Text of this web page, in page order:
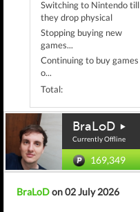
Switching to Nintendo till
they drop physical
Stopping buying new
games...
Continuing to buy games
o...
Total:
BraLoD
Currently Offline
169,349
BraLoDon 02 July 2026